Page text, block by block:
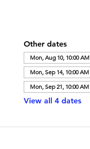
Other dates
Mon, Aug 10, 10:00 AM
Mon, Sep 14, 10:00 AM
Mon, Sep 21, 10:00 AM
View all 4 dates